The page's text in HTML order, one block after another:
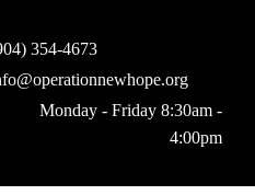
354-4673
Monday - Friday 8:30am -
4:00pm